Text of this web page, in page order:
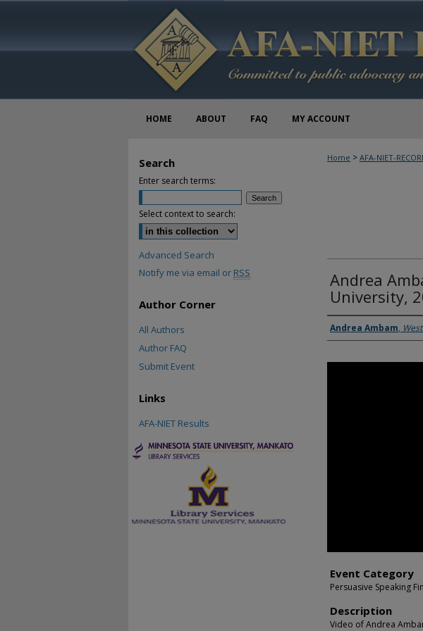
HOME ABOUT FAQ MY ACCOUNT
Home > AFA-NIET-
Andrea
University,
Name of
Andrea Ambam,
Event Category
Persuasive Speaking
Description
Video of Andrea
Search
Enter search terms:
Select context to search:
Advanced Search
Notify me via email or RSS
Author Corner
All Authors
Author FAQ
Submit Event
Links
AFA-NIET Results